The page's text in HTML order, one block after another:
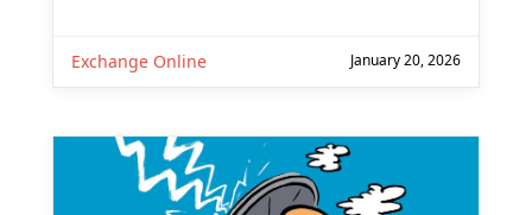
Exchange Online January 20, 2026